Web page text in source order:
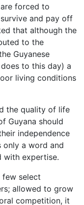
forced to
and pay off
that although the
to the
Guyanese
to this day) a
living conditions
the quality of life
Guyana should
independence
only a word and
with expertise.
few select
allowed to grow
competition, it